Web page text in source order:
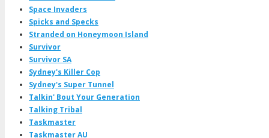
Space Invaders
Spicks and Specks
Stranded on Honeymoon Island
Survivor
Survivor SA
Sydney's Killer Cop
Sydney's Super Tunnel
Talkin' Bout Your Generation
Talking Tribal
Taskmaster
Taskmaster AU